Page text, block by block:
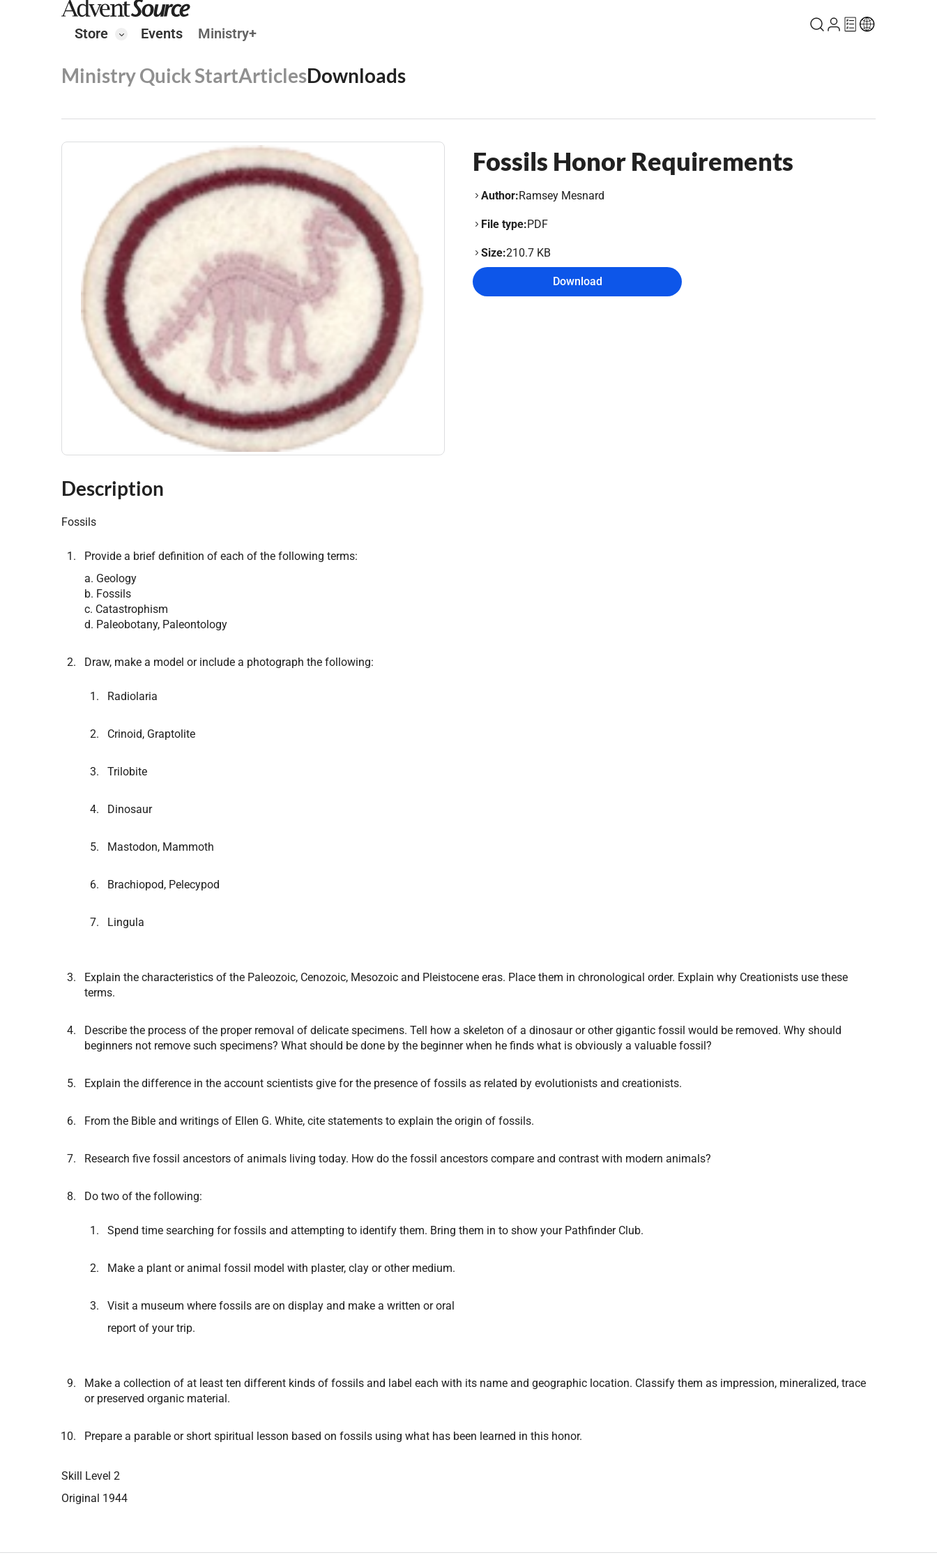
Store Events Ministry+
Ministry Quick StartArticlesDownloads
Fossils Honor Requirements
Author:Ramsey Mesnard
File type:PDF
Size:210.7 KB
Download
Description
Fossils
Provide a brief definition of each of the following terms:
a. Geology
b. Fossils
c. Catastrophism
d. Paleobotany, Paleontology
Draw, make a model or include a photograph the following:
Radiolaria
Crinoid, Graptolite
Trilobite
Dinosaur
Mastodon, Mammoth
Brachiopod, Pelecypod
Lingula
Explain the characteristics of the Paleozoic, Cenozoic, Mesozoic and Pleistocene eras. Place them in chronological order. Explain why Creationists use these
terms.
Describe the process of the proper removal of delicate specimens. Tell how a skeleton of a dinosaur or other gigantic fossil would be removed. Why should
beginners not remove such specimens? What should be done by the beginner when he finds what is obviously a valuable fossil?
Explain the difference in the account scientists give for the presence of fossils as related by evolutionists and creationists.
From the Bible and writings of Ellen G. White, cite statements to explain the origin of fossils.
Research five fossil ancestors of animals living today. How do the fossil ancestors compare and contrast with modern animals?
Do two of the following:
Spend time searching for fossils and attempting to identify them. Bring them in to show your Pathfinder Club.
Make a plant or animal fossil model with plaster, clay or other medium.
Visit a museum where fossils are on display and make a written or oral
report of your trip.
Make a collection of at least ten different kinds of fossils and label each with its name and geographic location. Classify them as impression, mineralized, trace
or preserved organic material.
Prepare a parable or short spiritual lesson based on fossils using what has been learned in this honor.
Skill Level 2
Original 1944